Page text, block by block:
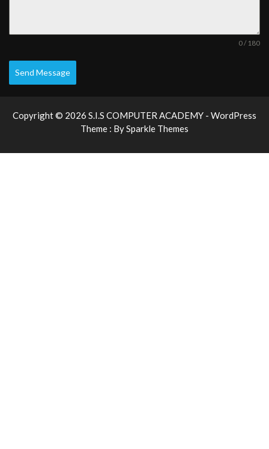
0 / 180
Send Message
Copyright © 2026 S.I.S COMPUTER ACADEMY - WordPress
Theme : BySparkle Themes